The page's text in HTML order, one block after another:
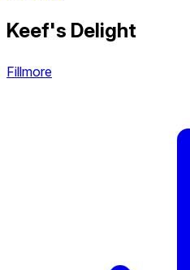
Keef's Delight
Fillmore